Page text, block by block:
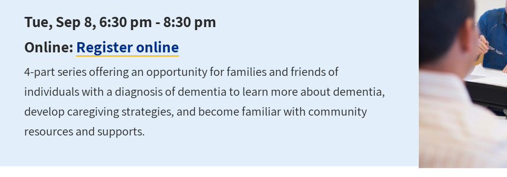
Tue, Sep 8, 6:30 pm - 8:30 pm
Online: Register online
4-part series offering an opportunity for families and friends of
individuals with a diagnosis of dementia to learn more about dementia,
develop caregiving strategies, and become familiar with community
resources and supports.